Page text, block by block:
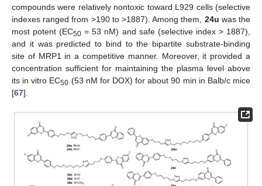
compounds were relatively nontoxic toward L929 cells (selective
indexes ranged from >190 to >1887). Among them, 24u was the
most potent (EC50 = 53 nM) and safe (selective index > 1887),
and it was predicted to bind to the bipartite substrate-binding
site of MRP1 in a competitive manner. Moreover, it provided a
concentration sufficient for maintaining the plasma level above
its in vitro EC50 (53 nM for DOX) for about 90 min in Balb/c mice
[67].